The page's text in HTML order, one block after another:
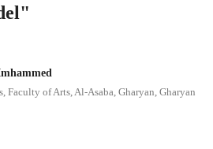
Faculty of Arts, Al-Asaba, Gharyan, Gharyan